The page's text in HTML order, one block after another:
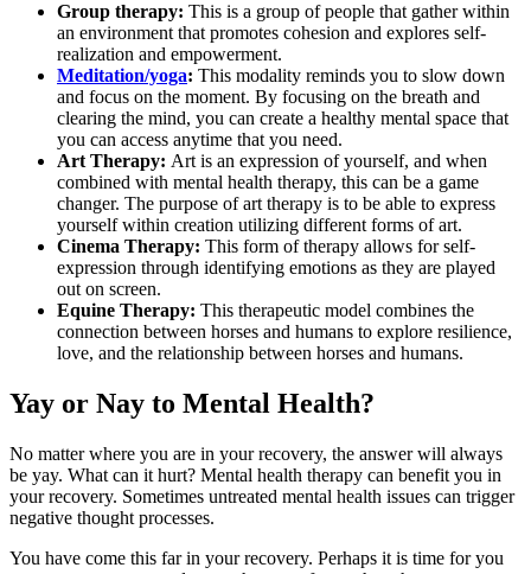
Group therapy: This is a group of people that gather within
an environment that promotes cohesion and explores self-
realization and empowerment.
Meditation/yoga: This modality reminds you to slow down
and focus on the moment. By focusing on the breath and
clearing the mind, you can create a healthy mental space that
you can access anytime that you need.
Art Therapy: Art is an expression of yourself, and when
combined with mental health therapy, this can be a game
changer. The purpose of art therapy is to be able to express
yourself within creation utilizing different forms of art.
Cinema Therapy: This form of therapy allows for self-
expression through identifying emotions as they are played
out on screen.
Equine Therapy: This therapeutic model combines the
connection between horses and humans to explore resilience,
love, and the relationship between horses and humans.
Yay or Nay to Mental Health?
No matter where you are in your recovery, the answer will always
be yay. What can it hurt? Mental health therapy can benefit you in
your recovery. Sometimes untreated mental health issues can trigger
negative thought processes.
You have come this far in your recovery. Perhaps it is time for you